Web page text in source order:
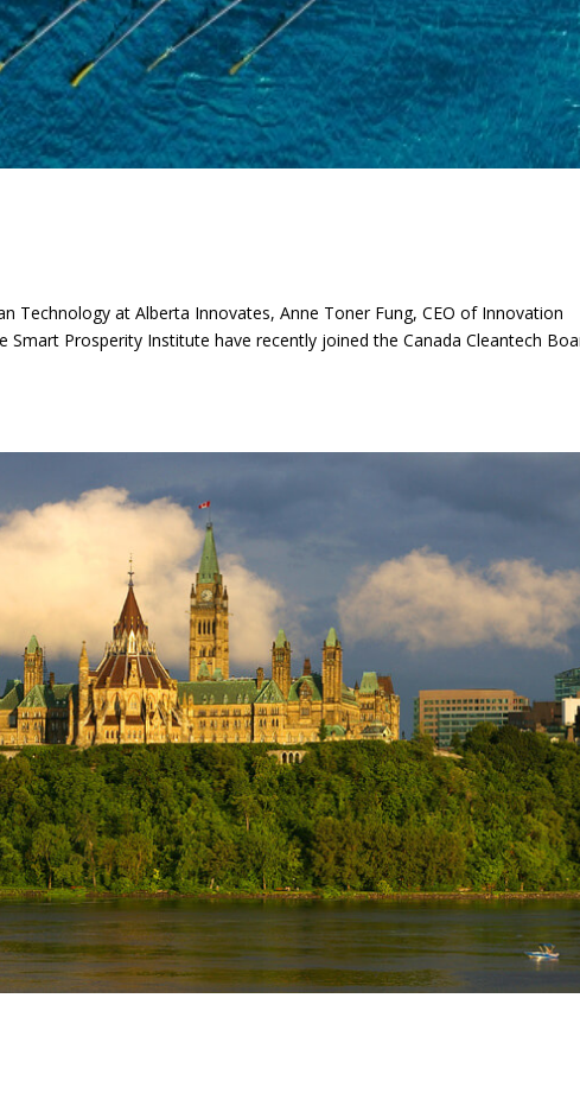
Technology at Alberta Innovates, Anne Toner Fung, CEO of Innovation
Smart Prosperity Institute have recently joined the Canada Cleantech